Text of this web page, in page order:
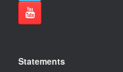
Statements